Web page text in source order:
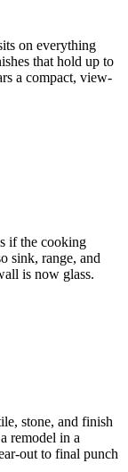
on everything
that hold up to
a compact, view-
if the cooking
sink, range, and
is now glass.
stone, and finish
remodel in a
out to final punch